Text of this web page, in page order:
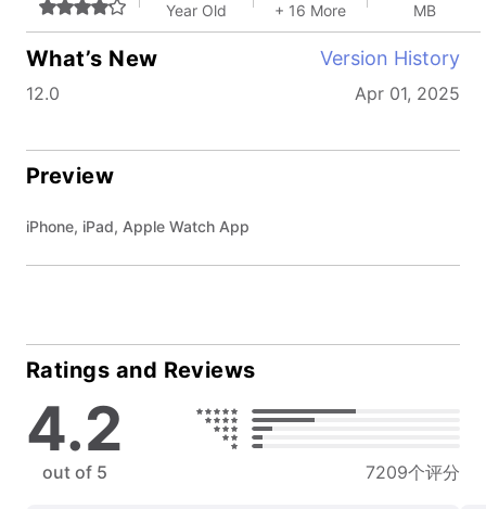
Year Old + 16 More MB
What’s New Version History
12.0 Apr 01, 2025
Preview
iPhone, iPad, Apple Watch App
Ratings and Reviews
4.2
out of 5 7209个评分